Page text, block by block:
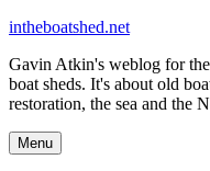
Skip
content
intheboatshed.net
Gavin Atkin's weblog for
boat sheds. It's about old
restoration, the sea and the
Menu